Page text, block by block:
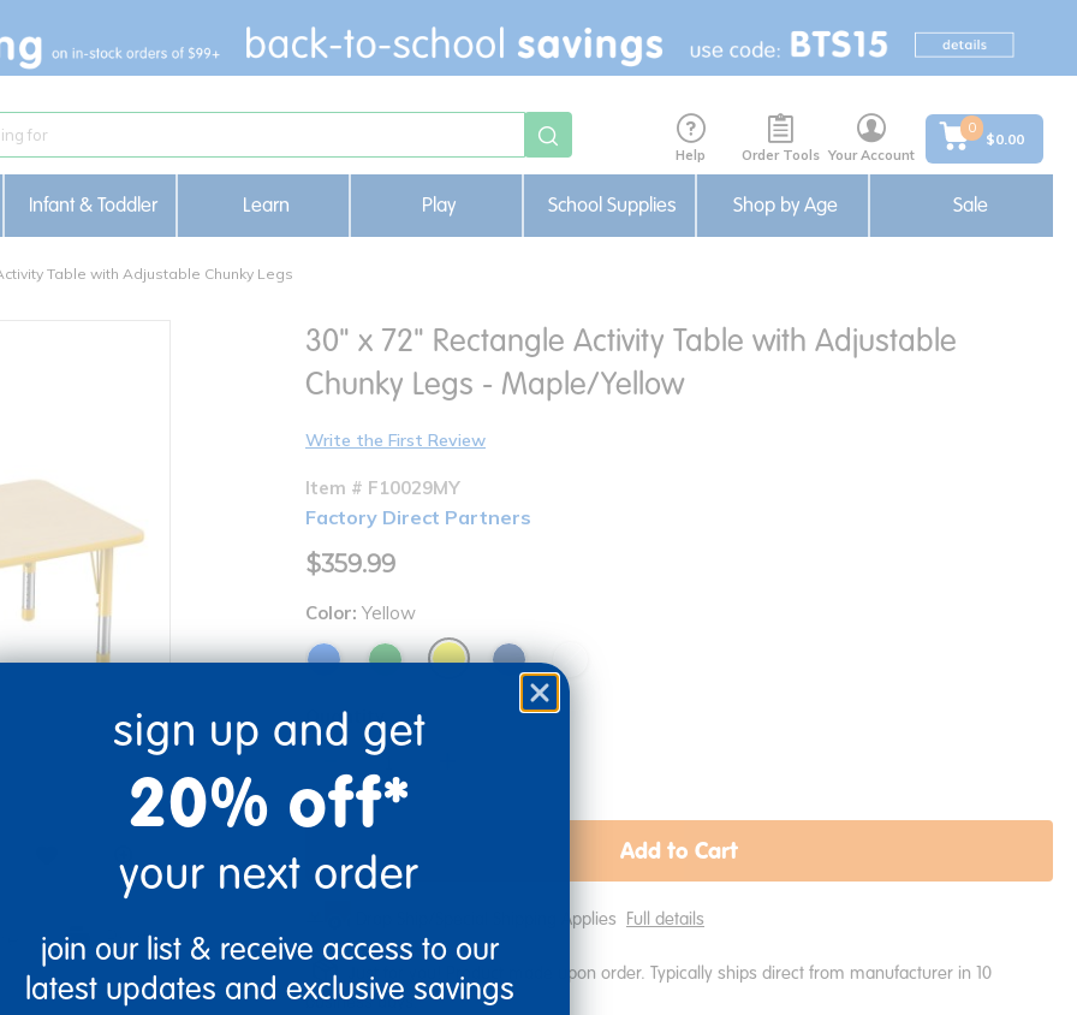
Help Order Tools Your Account
0
$0.00
Infant & Toddler Learn Play School Supplies Shop by Age Sale
Table with Adjustable Chunky Legs
Print
30" x 72" Rectangle Activity Table with Adjustable
Chunky Legs - Maple/Yellow
Write the First Review
Item # F10029MY
Factory Direct Partners
$359.99
Color: Yellow
Quantity
Add to Cart
Drop Ship/Special Shipping Applies Full details
Just for you! Product made upon order. Typically ships direct from manufacturer in 10
business days.
sign up and get
20% off*
your next order
join our list & receive access to our
latest updates and exclusive savings